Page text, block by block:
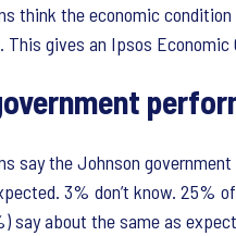
think the economic
This gives an Ipsos
say the Johnson government
3% don’t know. 25%
say about the same as